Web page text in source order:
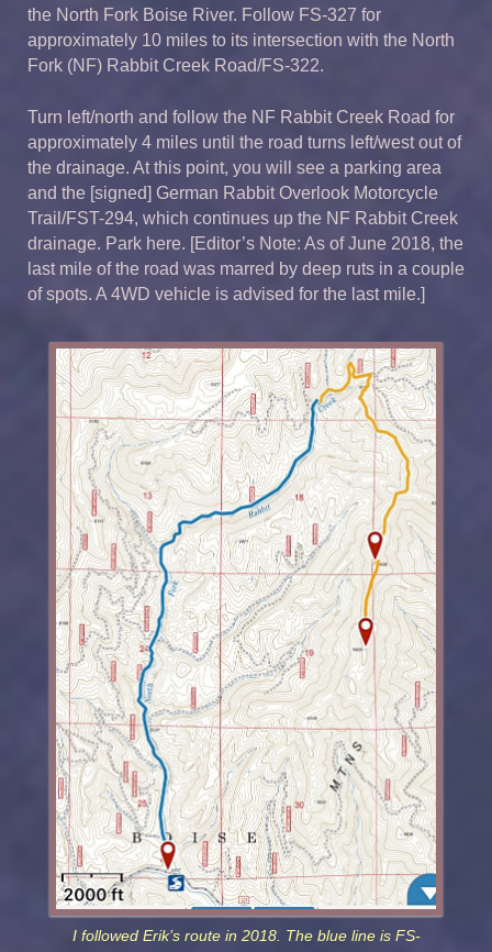
the North Fork Boise River. Follow FS-327 for
approximately 10 miles to its intersection with the North
Fork (NF) Rabbit Creek Road/FS-322.
Turn left/north and follow the NF Rabbit Creek Road for
approximately 4 miles until the road turns left/west out of
the drainage. At this point, you will see a parking area
and the [signed] German Rabbit Overlook Motorcycle
Trail/FST-294, which continues up the NF Rabbit Creek
drainage. Park here. [Editor’s Note: As of June 2018, the
last mile of the road was marred by deep ruts in a couple
of spots. A 4WD vehicle is advised for the last mile.]
I followed Erik’s route in 2018. The blue line is FS-